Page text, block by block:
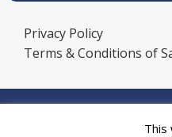
Privacy Policy
Terms & Conditions of
This